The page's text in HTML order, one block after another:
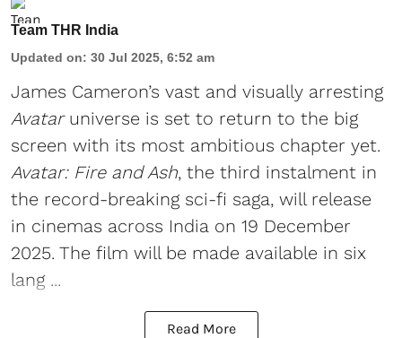
Team THR India
Updated on: 30 Jul 2025, 6:52 am
James Cameron’s vast and visually arresting
Avataruniverse is set to return to the big
screen with its most ambitious chapter yet.
Avatar: Fire and Ash, the third instalment in
the record-breaking sci-fi saga, will release
in cinemas across India on 19 December
2025. The film will be made available in six
lang ...
Read More